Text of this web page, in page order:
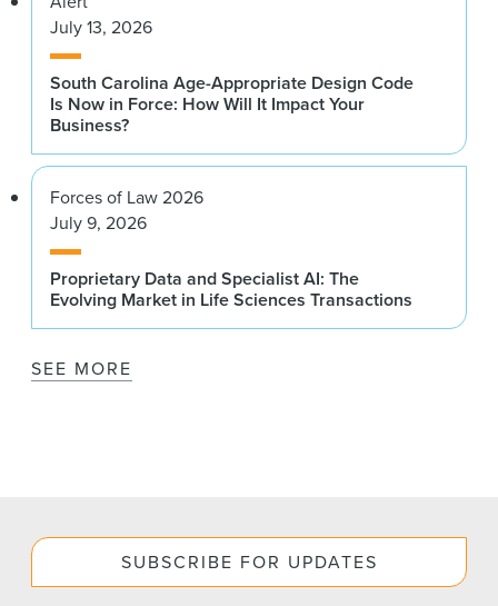
July 13, 2026
South Carolina Age-Appropriate Design Code
Is Now in Force: How Will It Impact Your
Business?
Forces of Law 2026
July 9, 2026
Proprietary Data and Specialist AI: The
Evolving Market in Life Sciences Transactions
SEE MORE
SUBSCRIBE FOR UPDATES